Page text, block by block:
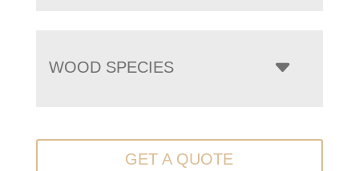
WOOD SPECIES
GET A QUOTE